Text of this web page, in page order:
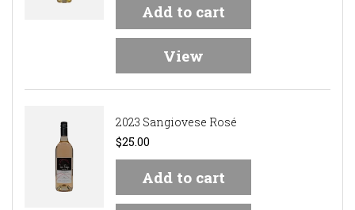
Add to cart
View
2023 Sangiovese Rosé
$25.00
Add to cart